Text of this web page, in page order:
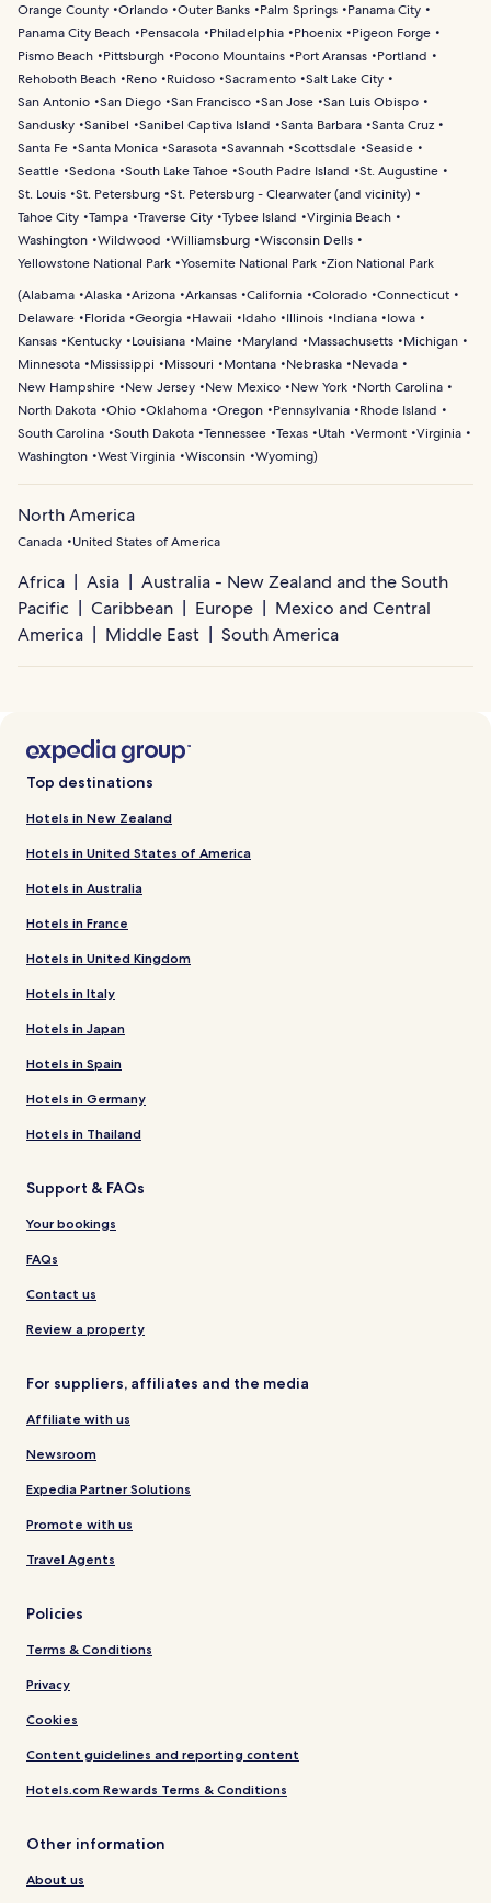
Orange County Orlando Outer Banks Palm Springs
Panama City
Panama City Beach
Pensacola Philadelphia Phoenix
Pigeon Forge
Pismo Beach
Pittsburgh Pocono Mountains Port Aransas
Portland
Rehoboth Beach
Reno Ruidoso Sacramento Salt Lake City
San Antonio San Diego San Francisco San Jose San Luis Obispo
Sandusky Sanibel Sanibel Captiva Island Santa Barbara Santa Cruz
Santa Fe Santa Monica Sarasota Savannah Scottsdale Seaside
Seattle Sedona South Lake Tahoe South Padre Island
St. Augustine
St. Louis St. Petersburg St. Petersburg - Clearwater (and vicinity)
Tahoe City Tampa Traverse City Tybee Island
Virginia Beach
Washington Wildwood Williamsburg Wisconsin Dells
Yellowstone National Park Yosemite National Park Zion National Park
(Alabama Alaska Arizona Arkansas California Colorado Connecticut
Delaware
Florida Georgia Hawaii Idaho Illinois Indiana
Iowa
Kansas
Kentucky Louisiana Maine Maryland Massachusetts
Michigan
Minnesota
Mississippi Missouri Montana Nebraska
Nevada
New Hampshire
New Jersey New Mexico New York
North Carolina
North Dakota Ohio Oklahoma Oregon Pennsylvania
Rhode Island
South Carolina South Dakota Tennessee Texas Utah Vermont Virginia
Washington West Virginia Wisconsin Wyoming)
North America
Canada United States of America
Africa Asia
Australia - New Zealand and the South
Pacific
Caribbean Europe
Mexico and Central
America
Middle East South America
Top destinations
Hotels in New Zealand
Hotels in United States of America
Hotels in Australia
Hotels in France
Hotels in United Kingdom
Hotels in Italy
Hotels in Japan
Hotels in Spain
Hotels in Germany
Hotels in Thailand
Support & FAQs
Your bookings
FAQs
Contact us
Review a property
For suppliers, affiliates and the media
Affiliate with us
Newsroom
Expedia Partner Solutions
Promote with us
Travel Agents
Policies
Terms & Conditions
Privacy
Cookies
Content guidelines and reporting content
Hotels.com Rewards Terms & Conditions
Other information
About us